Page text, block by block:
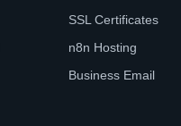
SSL Certificates
n8n Hosting
Business Email